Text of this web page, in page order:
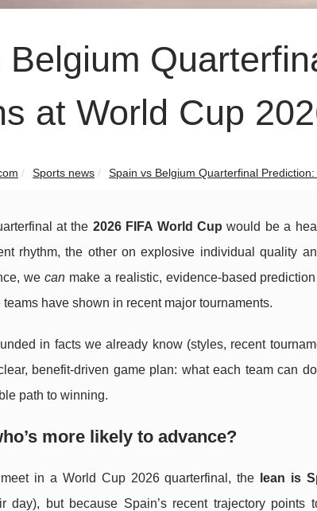
Belgium
at World Cup
Sports news Spain vs Belgium Quarterfinal Prediction:
at the 2026 FIFA World Cup would be a
rhythm, the other on explosive individual quality
we canmake a realistic, evidence-based
have shown in recent major tournaments.
in facts we already know (styles, recent
benefit-driven game plan: what each team can
path to winning.
more likely to advance?
in a World Cup 2026 quarterfinal, the lean is
day), but because Spain’s recent trajectory points